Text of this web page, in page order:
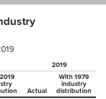
2019
Actual
With 1979
industry
distribution